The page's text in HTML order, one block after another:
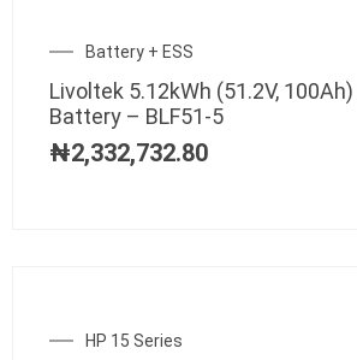
Battery + ESS
Livoltek 5.12kWh (51.2V,
Battery – BLF51-5
₦2,332,732.80
HP 15 Series